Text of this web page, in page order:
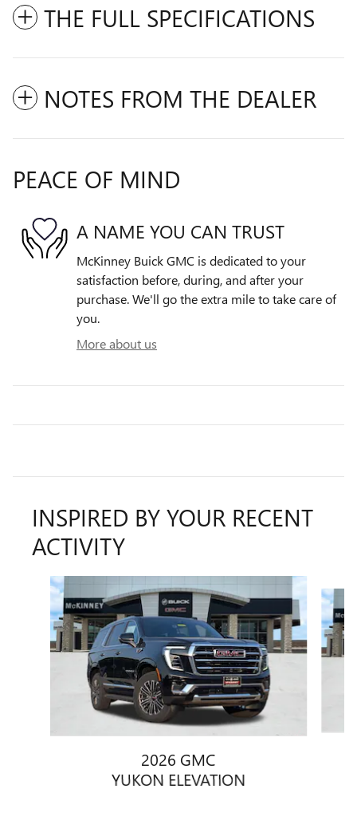
THE FULL SPECIFICATIONS
NOTES FROM THE DEALER
PEACE OF MIND
A NAME YOU CAN TRUST
McKinney Buick GMC is dedicated to your
satisfaction before, during, and after your
purchase. We'll go the extra mile to take care of
you.
More about us
INSPIRED BY YOUR RECENT
ACTIVITY
Slide 1 of 7
2026 GMC
YUKON ELEVATION